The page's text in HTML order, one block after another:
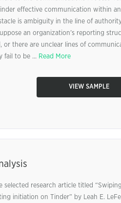
effective communication within an
is ambiguity in the line of
an organization’s reporting
or there are unclear lines of
fail to be ... Read More
VIEW SAMPLE
research article titled
initiation on Tinder” by Leah E.